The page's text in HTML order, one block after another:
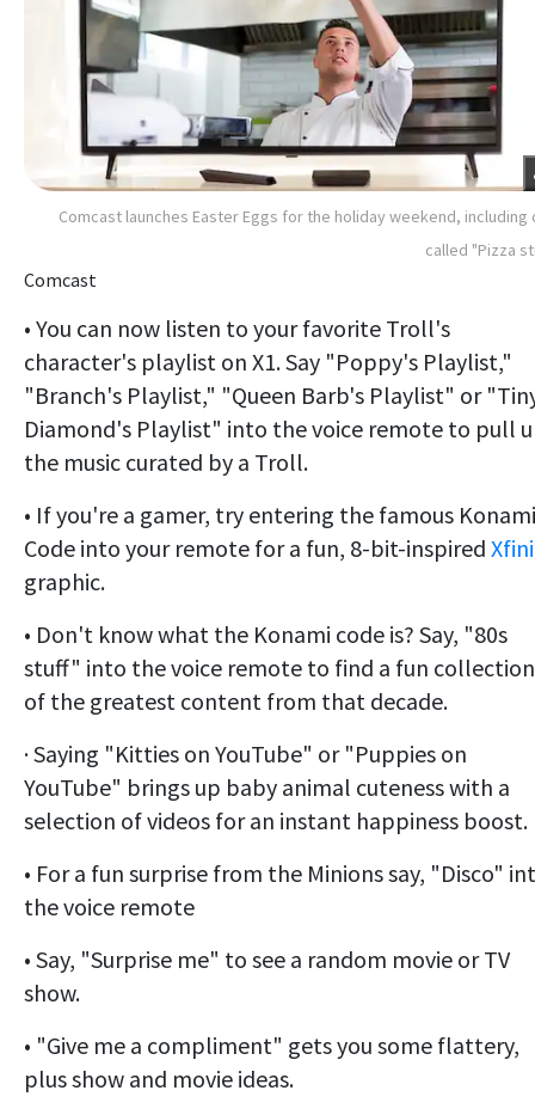
Comcast launches Easter Eggs for the holiday weekend, including
called "Pizza
Comcast
• You can now listen to your favorite Troll's
character's playlist on X1. Say "Poppy's Playlist,"
"Branch's Playlist," "Queen Barb's Playlist" or
Diamond's Playlist" into the voice remote to pull
the music curated by a Troll.
• If you're a gamer, try entering the famous Konami
Code into your remote for a fun, 8-bit-inspired
graphic.
• Don't know what the Konami code is? Say, "80s
stuff" into the voice remote to find a fun collection
of the greatest content from that decade.
· Saying "Kitties on YouTube" or "Puppies on
YouTube" brings up baby animal cuteness with a
selection of videos for an instant happiness boost.
• For a fun surprise from the Minions say, "Disco"
the voice remote
• Say, "Surprise me" to see a random movie or TV
show.
• "Give me a compliment" gets you some flattery,
plus show and movie ideas.